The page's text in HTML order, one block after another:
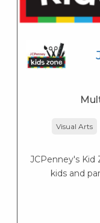
Visual Arts
JCPenney's Kid
kids and